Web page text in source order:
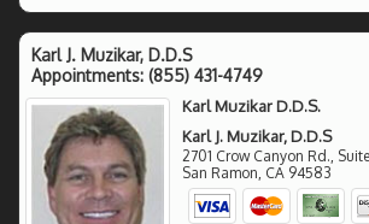
Karl J. Muzikar, D.D.S
Appointments: (855) 431-4749
Karl Muzikar D.D.S.
Karl J. Muzikar, D.D.S
2701 Crow Canyon Rd.,
San Ramon CA 94583